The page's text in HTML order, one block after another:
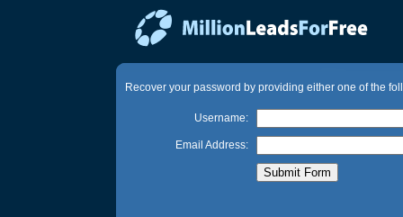
Recover your password by providing either one of the
Username:
Email Address: